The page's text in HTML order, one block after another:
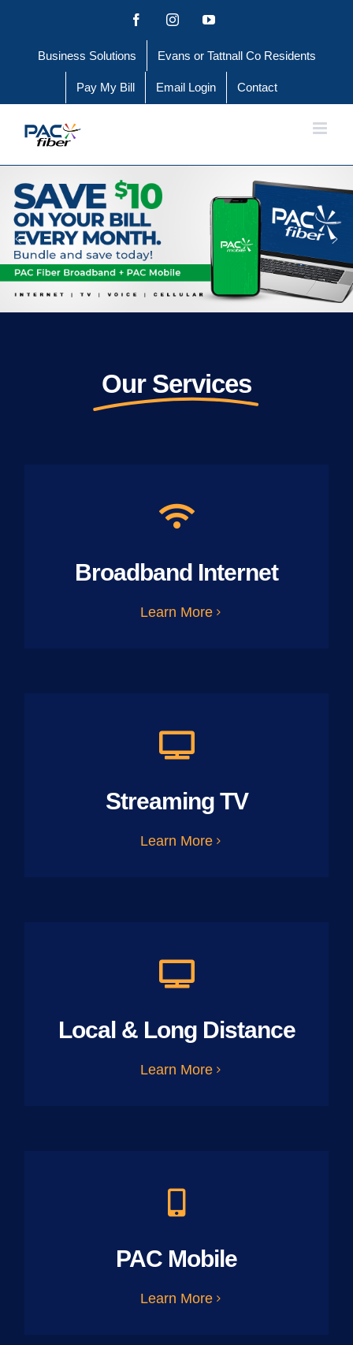
content
FacebookInstagramYouTube
Business Solutions Evans or Tattnall Co Residents
Pay My Bill Email Login Contact
Our Services
Broadband Internet
Learn More
Streaming TV
Learn More
Local & Long Distance
Learn More
PAC Mobile
Learn More